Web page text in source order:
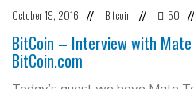
October 19, 2016 // Bitcoin // 50 //
BitCoin – Interview with Mate
BitCoin.com